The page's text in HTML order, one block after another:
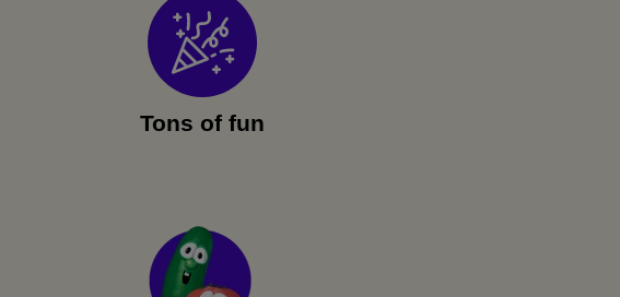
Tons of fun